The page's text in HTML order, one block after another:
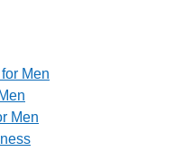
Men
Men